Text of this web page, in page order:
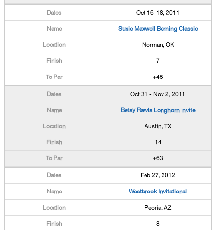
Oct 16-18, 2011
Susie Maxwell Berning Classic
Norman, OK
7
+45
Oct 31 - Nov 2, 2011
Betsy Rawls Longhorn Invite
Austin, TX
14
+63
Feb 27, 2012
Westbrook Invitational
Peoria, AZ
8